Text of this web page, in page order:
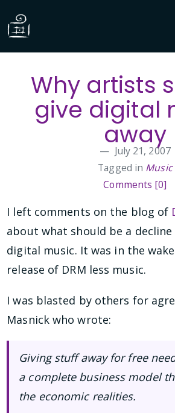
Why artists
give digital
away
July 21, 2007
Tagged in Music
Comments [0]
I left comments on the blog of
about what should be a
digital music. It was in the
release of DRM less music.
I was blasted by others for
Masnick who wrote:
Giving stuff away for free
a complete business model
the economic realities.